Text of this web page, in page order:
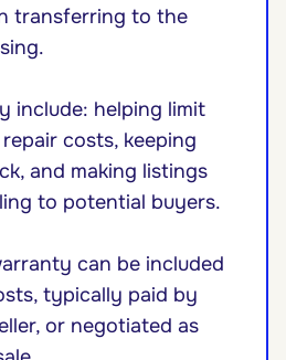
transferring to the
include: helping limit
costs, keeping
and making listings
to potential buyers.
can be included
typically paid by
or negotiated as